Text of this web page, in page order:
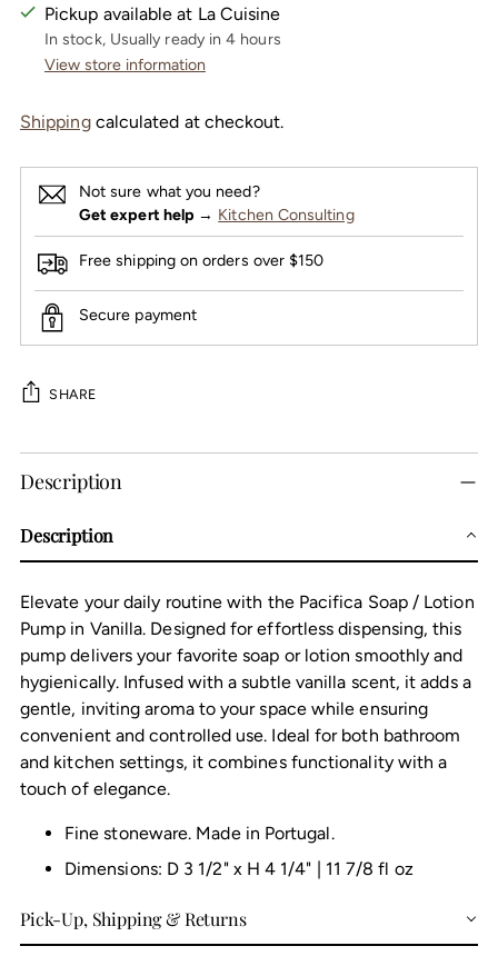
Pickup available at La Cuisine
In stock, Usually ready in 4 hours
View store information
Shippingcalculated at checkout.
Not sure what you need?
Get expert help → Kitchen Consulting
Free shipping on orders over $150
Secure payment
SHARE
Adding
product
your
cart
Description
Description
Elevate your daily routine with the Pacifica Soap / Lotion
Pump in Vanilla. Designed for effortless dispensing, this
pump delivers your favorite soap or lotion smoothly and
hygienically. Infused with a subtle vanilla scent, it adds a
gentle, inviting aroma to your space while ensuring
convenient and controlled use. Ideal for both bathroom
and kitchen settings, it combines functionality with a
touch of elegance.
Fine stoneware. Made in Portugal.
Dimensions: D 3 1/2" x H 4 1/4" | 11 7/8 fl oz
Pick-Up, Shipping & Returns